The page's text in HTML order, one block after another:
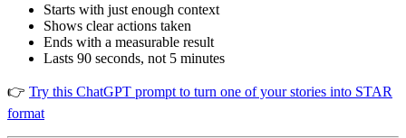
Starts with just enough context
Shows clear actions taken
Ends with a measurable result
Lasts 90 seconds, not 5 minutes
👉 Try this ChatGPT prompt to turn one of your stories into STAR
format